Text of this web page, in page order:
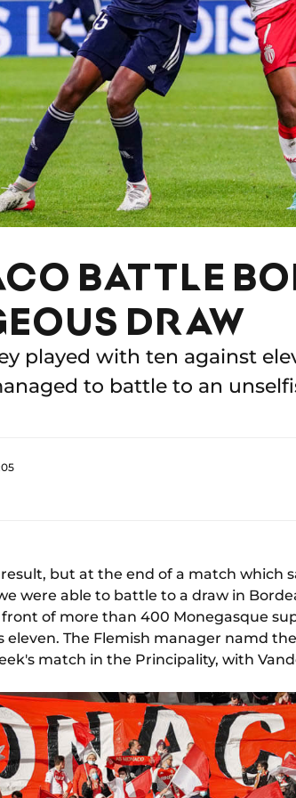
BATTLE
DRAW
played with ten against
to battle to an
but at the end of a match which
were able to battle to a draw in
of more than 400 Monegasque
eleven. The Flemish manager namd
match in the Principality, with